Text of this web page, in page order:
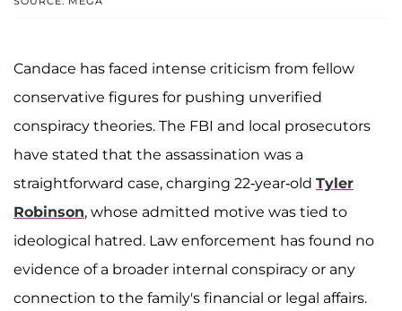
Candace has faced intense criticism from fellow
conservative figures for pushing unverified
conspiracy theories. The FBI and local prosecutors
have stated that the assassination was a
straightforward case, charging 22-year-old Tyler
Robinson, whose admitted motive was tied to
ideological hatred. Law enforcement has found no
evidence of a broader internal conspiracy or any
connection to the family's financial or legal affairs.